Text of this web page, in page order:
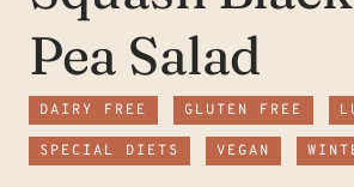
Pea Salad
DAIRY FREE GLUTEN FREE
SPECIAL DIETS VEGAN